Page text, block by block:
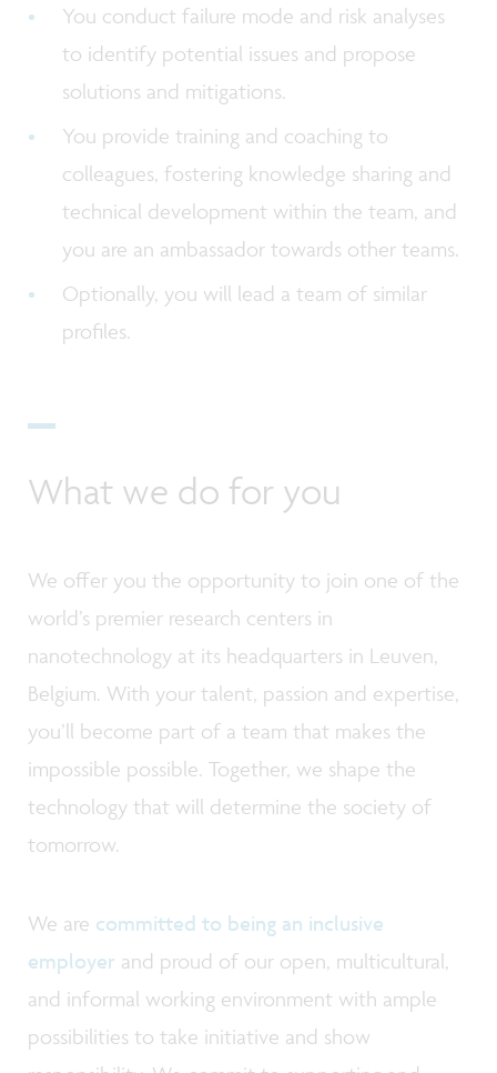
You conduct failure mode and risk analyses
to identify potential issues and propose
solutions and mitigations.
You provide training and coaching to
colleagues, fostering knowledge sharing and
technical development within the team, and
you are an ambassador towards other teams.
Optionally, you will lead a team of similar
profiles.
What we do for you
We offer you the opportunity to join one of the
world’s premier research centers in
nanotechnology at its headquarters in Leuven,
Belgium. With your talent, passion and expertise,
you’ll become part of a team that makes the
impossible possible. Together, we shape the
technology that will determine the society of
tomorrow.
We are committed to being an inclusive
employer and proud of our open, multicultural,
and informal working environment with ample
possibilities to take initiative and show